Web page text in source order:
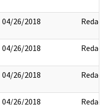
04/26/2018 Redact
04/26/2018 Redact
04/26/2018 Redact
04/26/2018 Redact